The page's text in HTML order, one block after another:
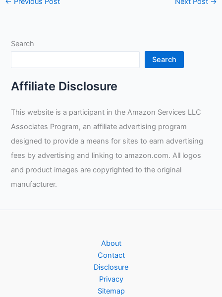
Search
Search
Affiliate Disclosure
This website is a participant in the Amazon Services LLC
Associates Program, an affiliate advertising program
designed to provide a means for sites to earn advertising
fees by advertising and linking to amazon.com. All logos
and product images are copyrighted to the original
manufacturer.
About
Contact
Disclosure
Privacy
Sitemap